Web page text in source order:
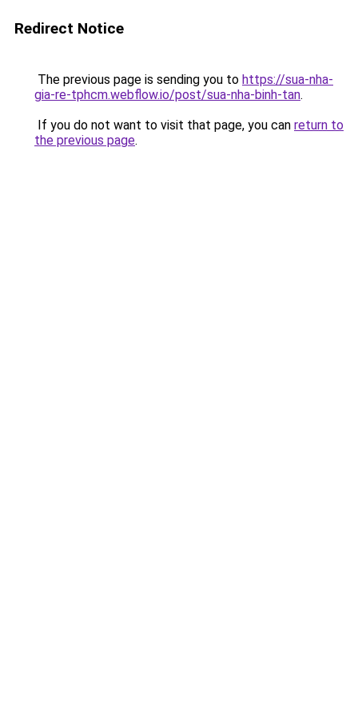
Redirect Notice
The previous page is sending you to https://sua-nha-
gia-re-tphcm.webflow.io/post/sua-nha-binh-tan.
If you do not want to visit that page, you can return to
the previous page.